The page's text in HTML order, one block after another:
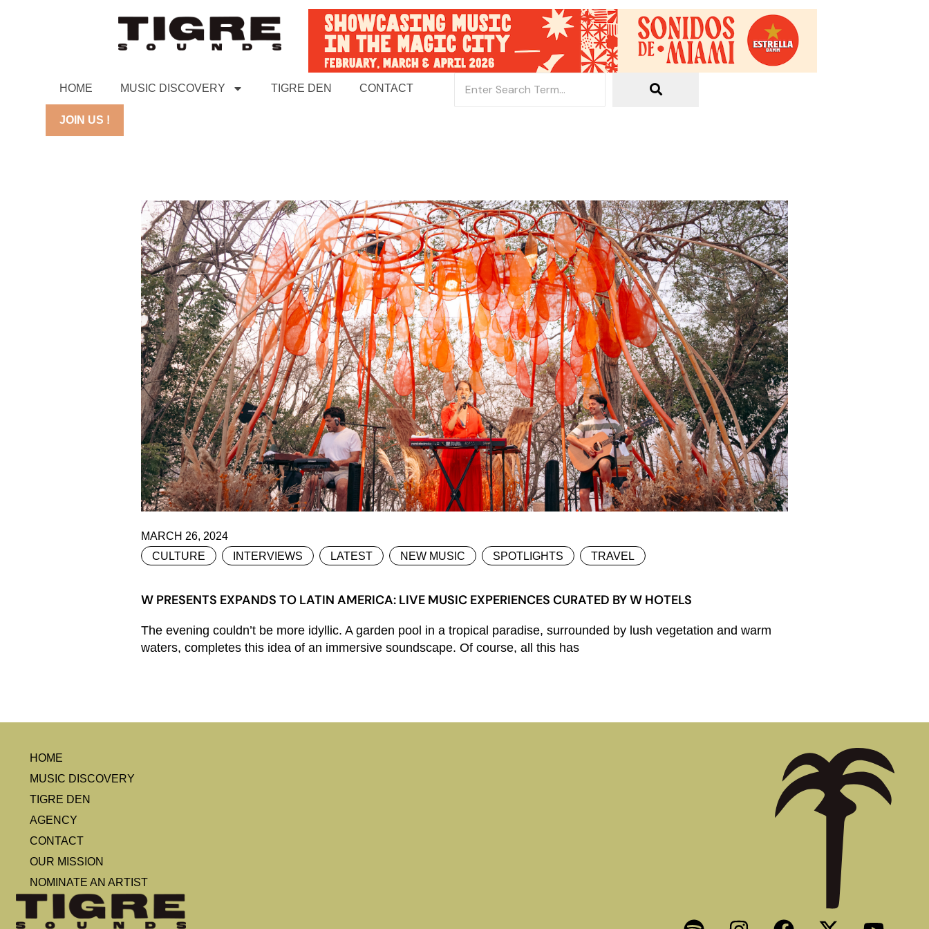
HOME MUSIC DISCOVERY TIGRE DEN CONTACT
JOIN US !
MARCH 26, 2024
CULTURE
INTERVIEWS LATEST NEW MUSIC SPOTLIGHTS TRAVEL
W PRESENTS EXPANDS TO LATIN AMERICA: LIVE MUSIC EXPERIENCES CURATED BY W HOTELS
The evening couldn’t be more idyllic. A garden pool in a tropical paradise, surrounded by lush vegetation and warm
waters, completes this idea of an immersive soundscape. Of course, all this has
HOME
MUSIC DISCOVERY
TIGRE DEN
AGENCY
CONTACT
OUR MISSION
NOMINATE AN ARTIST